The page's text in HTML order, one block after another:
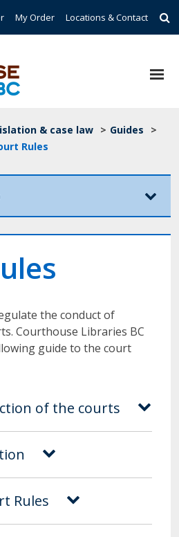
My Order Locations & Contact
& case law > Guides
>
Rules
the conduct of
Courthouse Libraries BC
guide to the court
of the courts
Rules